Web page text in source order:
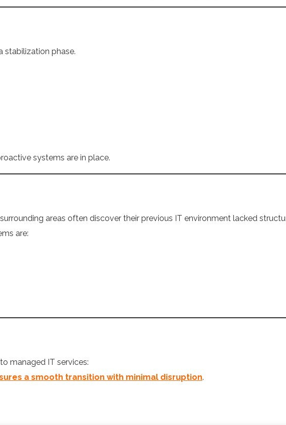
stabilization phase.
systems are in place.
areas often discover their previous IT environment lacked
are:
managed IT services:
a smooth transition with minimal disruption.